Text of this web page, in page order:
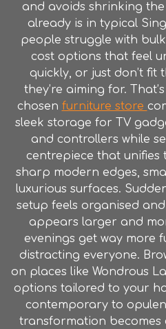
and avoids shrinking
already is in typical
people struggle with
cost options that feel
quickly, or just don’t fit
they’re aiming for.
chosen furniture store
sleek storage for TV
and controllers while
centrepiece that unifies
sharp modern edges,
luxurious surfaces.
setup feels organised
appears larger and
evenings get way more
distracting everyone.
on places like Wondrous
options tailored to your
contemporary to
transformation becomes